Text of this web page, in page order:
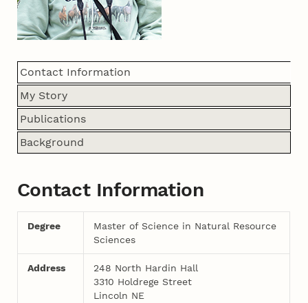
Contact Information
My Story
Publications
Background
Contact Information
Degree
Master of Science in Natural Resource
Sciences
Address
248 North Hardin Hall
3310 Holdrege Street
Lincoln NE